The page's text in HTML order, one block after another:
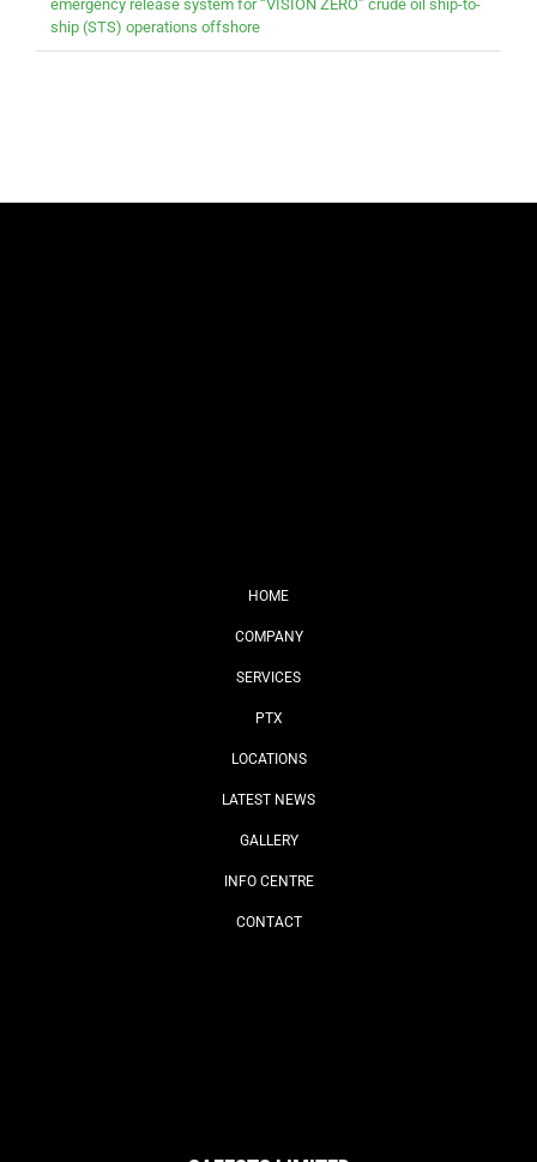
emergency release system for “VISION ZERO” crude oil ship-to-
ship (STS) operations offshore
HOME
COMPANY
SERVICES
PTX
LOCATIONS
LATEST NEWS
GALLERY
INFO CENTRE
CONTACT